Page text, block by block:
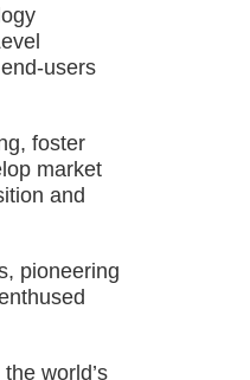
users
foster
market
and
pioneering
world’s